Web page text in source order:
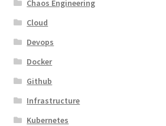
Chaos Engineering
Cloud
Devops
Docker
Github
Infrastructure
Kubernetes